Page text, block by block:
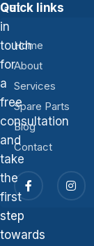
Get
in
touch
for
a
free
consultation
and
take
the
first
step
towards
Quick links
Home
About
Services
Spare Parts
Blog
Contact